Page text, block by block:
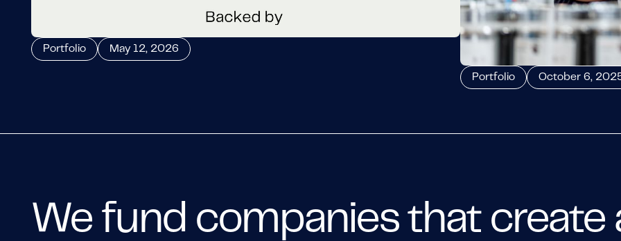
Portfolio May 12, 2026
Portfolio October 6,
We fund companies that create